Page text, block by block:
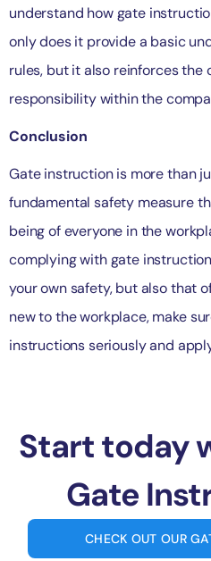
understand how gate
only does it provide a basic
rules, but it also reinforces the
responsibility within the
Conclusion
Gate instruction is more than
fundamental safety measure
being of everyone in the
complying with gate
your own safety, but also that
new to the workplace, make
instructions seriously and
Start today
Gate
CHECK OUT OUR